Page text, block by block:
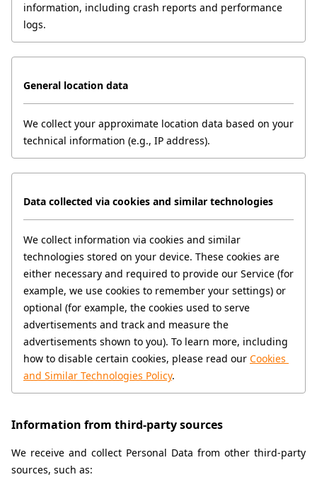
information, including crash reports and performance
logs.
General location data
We collect your approximate location data based on your
technical information (e.g., IP address).
Data collected via cookies and similar technologies
We collect information via cookies and similar
technologies stored on your device. These cookies are
either necessary and required to provide our Service (for
example, we use cookies to remember your settings) or
optional (for example, the cookies used to serve
advertisements and track and measure the
advertisements shown to you). To learn more, including
how to disable certain cookies, please read our Cookies
and Similar Technologies Policy.
Information from third-party sources
We receive and collect Personal Data from other third-party
sources, such as: